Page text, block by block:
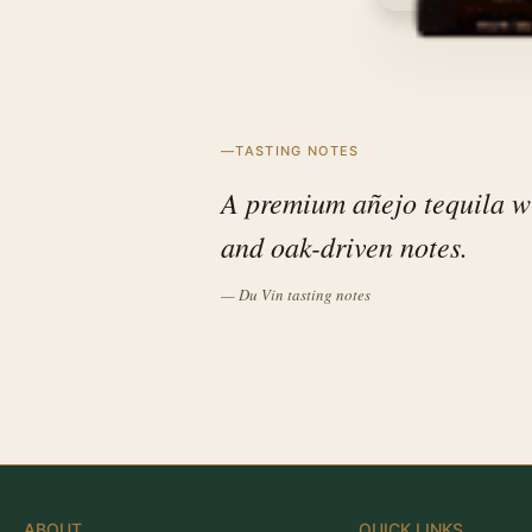
TASTING NOTES
A premium añejo tequila
and oak-driven notes.
— Du Vin tasting notes